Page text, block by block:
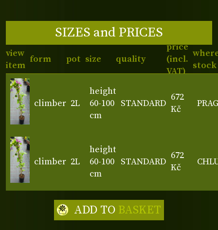
SIZES and PRICES
view
item
form pot size quality
price
(incl.
VAT)
stock
climber 2L
height
60-100
cm
STANDARD
672
Kč
climber 2L
height
60-100
cm
STANDARD
672
Kč
ADD TO BASKET